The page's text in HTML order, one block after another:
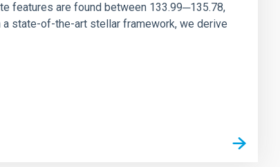
features are found between 133.99─135.78,
state-of-the-art stellar framework, we derive